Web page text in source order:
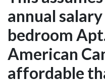
annual
bedroom
American
affordable